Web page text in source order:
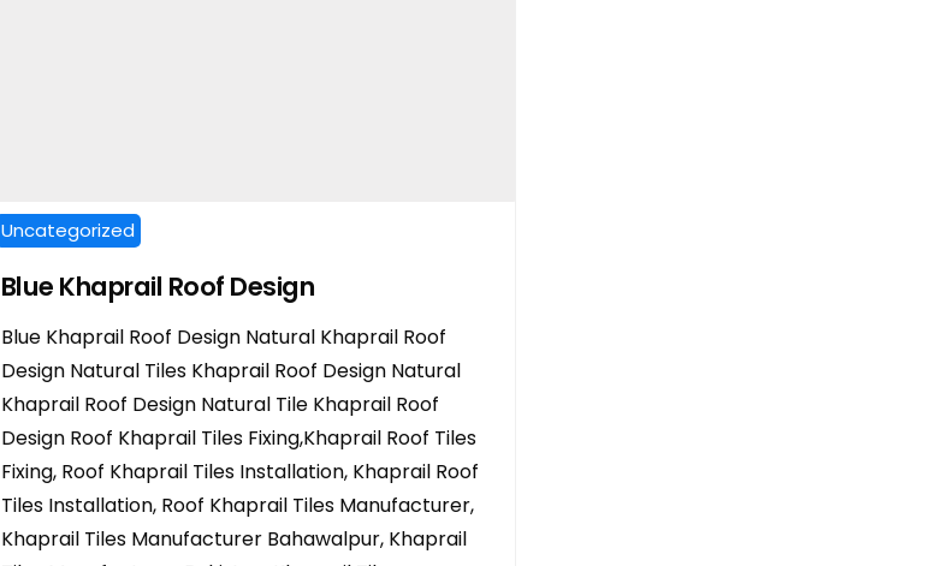
Uncategorized
Blue Khaprail Roof Design
Blue Khaprail Roof Design Natural Khaprail Roof
Design Natural Tiles Khaprail Roof Design Natural
Khaprail Roof Design Natural Tile Khaprail Roof
Design Roof Khaprail Tiles Fixing,Khaprail Roof Tiles
Fixing, Roof Khaprail Tiles Installation, Khaprail Roof
Tiles Installation, Roof Khaprail Tiles Manufacturer,
Khaprail Tiles Manufacturer Bahawalpur, Khaprail